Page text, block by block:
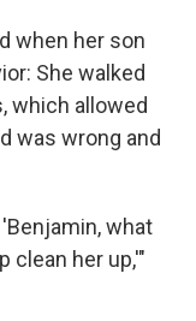
when her son
She walked
which allowed
was wrong and
what
clean her up,'"